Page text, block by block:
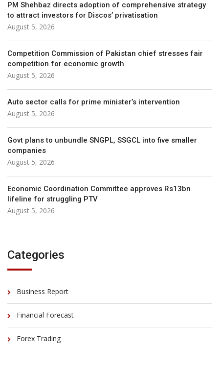
PM Shehbaz directs adoption of comprehensive strategy
to attract investors for Discos’ privatisation
August 5, 2026
Competition Commis­sion of Pakistan chief stresses fair
competition for economic growth
August 5, 2026
Auto sector calls for prime minister’s intervention
August 5, 2026
Govt plans to unbundle SNGPL, SSGCL into five smaller
companies
August 5, 2026
Economic Coordination Committee approves Rs13bn
lifeline for struggling PTV
August 5, 2026
Categories
Business Report
Financial Forecast
Forex Trading